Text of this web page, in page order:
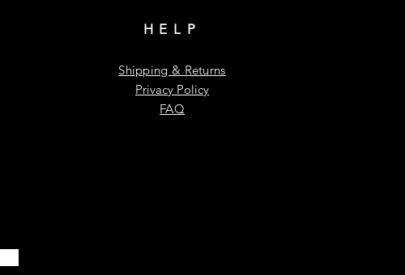
HELP
Shipping & Returns
Privacy Policy
FAQ